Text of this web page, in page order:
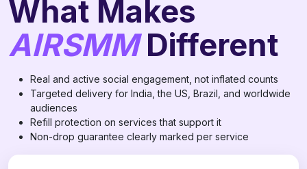
What Makes
AIRSMMDifferent
Real and active social engagement, not inflated counts
Targeted delivery for India, the US, Brazil, and worldwide
audiences
Refill protection on services that support it
Non-drop guarantee clearly marked per service